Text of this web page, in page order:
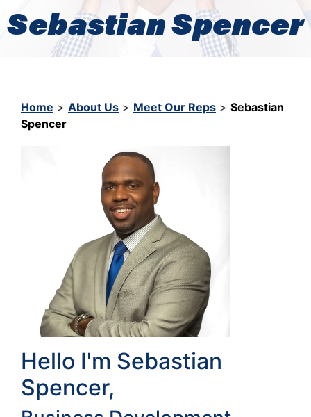
Sebastian Spencer
Home > About Us > Meet Our Reps > Sebastian
Spencer
Hello I'm Sebastian
Spencer,